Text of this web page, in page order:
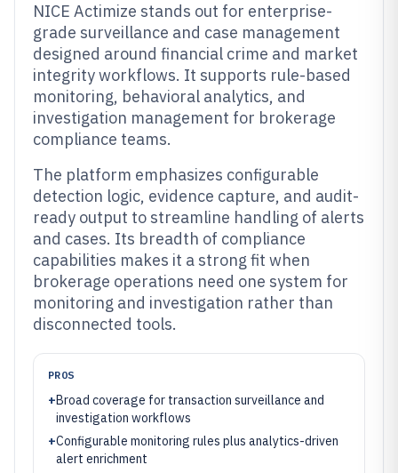
NICE Actimize stands out for enterprise-
grade surveillance and case management
designed around financial crime and market
integrity workflows. It supports rule-based
monitoring, behavioral analytics, and
investigation management for brokerage
compliance teams.
The platform emphasizes configurable
detection logic, evidence capture, and audit-
ready output to streamline handling of alerts
and cases. Its breadth of compliance
capabilities makes it a strong fit when
brokerage operations need one system for
monitoring and investigation rather than
disconnected tools.
PROS
+Broad coverage for transaction surveillance and
investigation workflows
+Configurable monitoring rules plus analytics-driven
alert enrichment